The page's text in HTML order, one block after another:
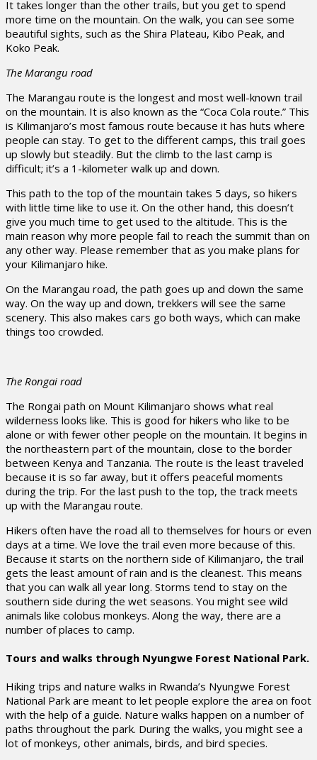
It takes longer than the other trails, but you get to spend
more time on the mountain. On the walk, you can see some
beautiful sights, such as the Shira Plateau, Kibo Peak, and
Koko Peak.
The Marangu road
The Marangau route is the longest and most well-known trail
on the mountain. It is also known as the “Coca Cola route.” This
is Kilimanjaro’s most famous route because it has huts where
people can stay. To get to the different camps, this trail goes
up slowly but steadily. But the climb to the last camp is
difficult; it’s a 1-kilometer walk up and down.
This path to the top of the mountain takes 5 days, so hikers
with little time like to use it. On the other hand, this doesn’t
give you much time to get used to the altitude. This is the
main reason why more people fail to reach the summit than on
any other way. Please remember that as you make plans for
your Kilimanjaro hike.
On the Marangau road, the path goes up and down the same
way. On the way up and down, trekkers will see the same
scenery. This also makes cars go both ways, which can make
things too crowded.
The Rongai road
The Rongai path on Mount Kilimanjaro shows what real
wilderness looks like. This is good for hikers who like to be
alone or with fewer other people on the mountain. It begins in
the northeastern part of the mountain, close to the border
between Kenya and Tanzania. The route is the least traveled
because it is so far away, but it offers peaceful moments
during the trip. For the last push to the top, the track meets
up with the Marangau route.
Hikers often have the road all to themselves for hours or even
days at a time. We love the trail even more because of this.
Because it starts on the northern side of Kilimanjaro, the trail
gets the least amount of rain and is the cleanest. This means
that you can walk all year long. Storms tend to stay on the
southern side during the wet seasons. You might see wild
animals like colobus monkeys. Along the way, there are a
number of places to camp.
Tours and walks through Nyungwe Forest National Park.
Hiking trips and nature walks in Rwanda’s Nyungwe Forest
National Park are meant to let people explore the area on foot
with the help of a guide. Nature walks happen on a number of
paths throughout the park. During the walks, you might see a
lot of monkeys, other animals, birds, and bird species.